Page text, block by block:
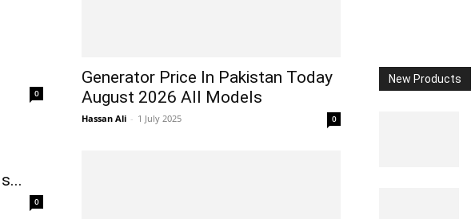
0
Generator Price In Pakistan Today
August 2026 All Models
Hassan Ali - 1 July 2025 0
0
New Products